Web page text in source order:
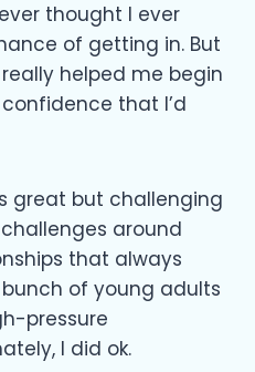
thought I ever
of getting in. But
helped me begin
that I’d
great but challenging
around
that always
of young adults
pressure
I did ok.